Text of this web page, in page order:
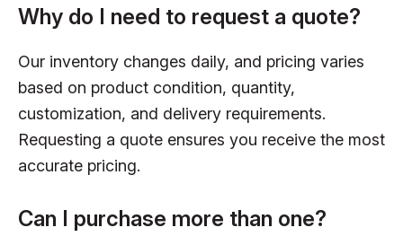
Why do I need to request a quote?
Our inventory changes daily, and pricing varies
based on product condition, quantity,
customization, and delivery requirements.
Requesting a quote ensures you receive the most
accurate pricing.
Can I purchase more than one?